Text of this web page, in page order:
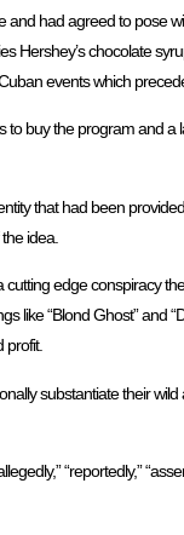
had agreed to pose
Hershey’s chocolate
events which
buy the program and
that had been
idea.
edge conspiracy
“Blond Ghost” and
profit.
substantiate their
“reportedly,”